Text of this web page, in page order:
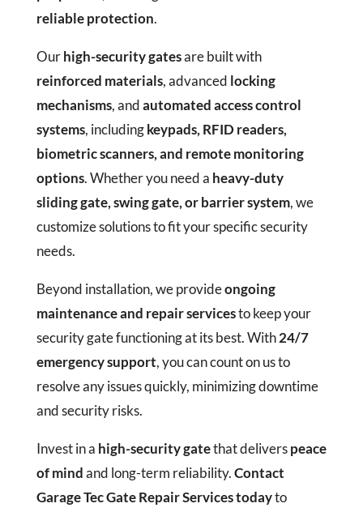
reliable protection.
Ourhigh-security gatesare built with
reinforced materials, advanced locking
mechanisms, andautomated access control
systems, includingkeypads, RFID readers,
biometric scanners, and remote monitoring
options. Whether you need a heavy-duty
sliding gate, swing gate, or barrier system, we
customize solutions to fit your specific security
needs.
Beyond installation, we provideongoing
maintenance and repair servicesto keep your
security gate functioning at its best. With24/7
emergency support, you can count on us to
resolve any issues quickly, minimizing downtime
and security risks.
Invest in a high-security gatethat deliverspeace
of mindand long-term reliability.Contact
Garage Tec Gate Repair Services todayto